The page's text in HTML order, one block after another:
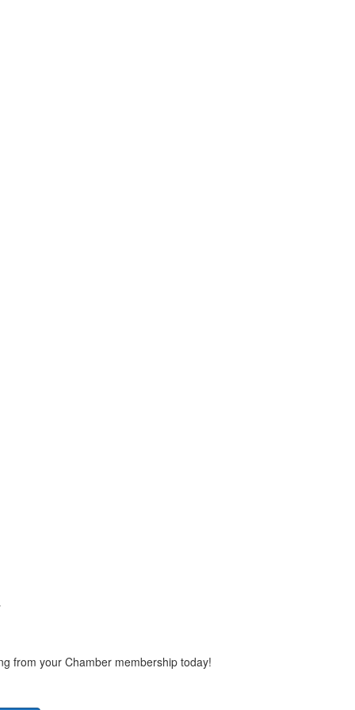
from your Chamber membership today!